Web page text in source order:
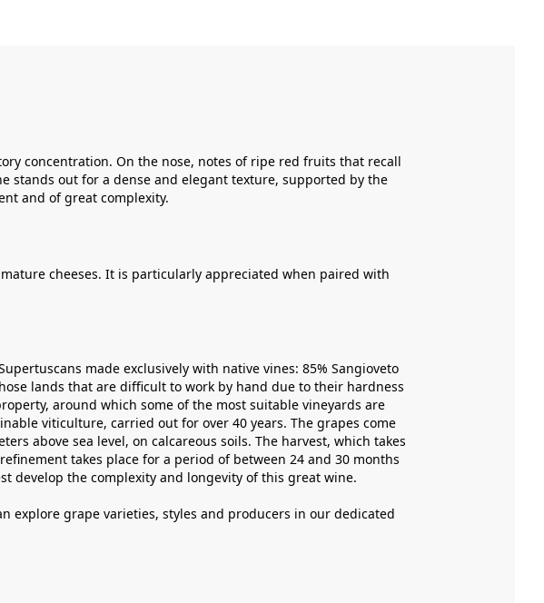
concentration. On the nose, notes of ripe red fruits that recall
stands out for a dense and elegant texture, supported by the
and of great complexity.
cheeses. It is particularly appreciated when paired with
made exclusively with native vines: 85% Sangioveto
lands that are difficult to work by hand due to their hardness
around which some of the most suitable vineyards are
viticulture, carried out for over 40 years. The grapes come
above sea level, on calcareous soils. The harvest, which takes
takes place for a period of between 24 and 30 months
develop the complexity and longevity of this great wine.
explore grape varieties, styles and producers in our dedicated